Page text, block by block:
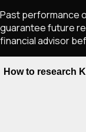
Past performance
guarantee future
financial advisor
How to research